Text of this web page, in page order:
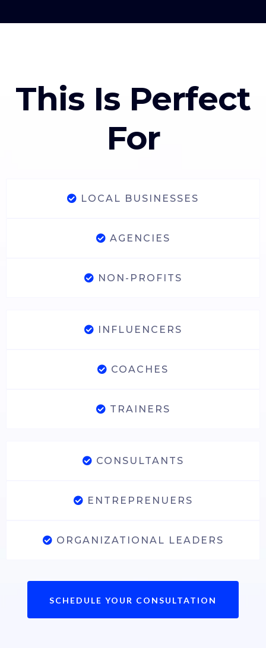
This Is Perfect
For
LOCAL BUSINESSES
AGENCIES
NON-PROFITS
INFLUENCERS
COACHES
TRAINERS
CONSULTANTS
ENTREPRENUERS
ORGANIZATIONAL LEADERS
SCHEDULE YOUR CONSULTATION